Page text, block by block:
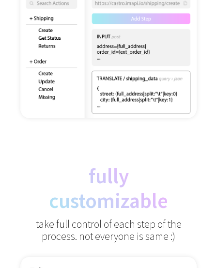
fully
customizable
take full control of each step of the
process. not everyone is same :)